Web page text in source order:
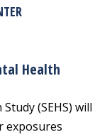
Health
(SEHS) will
exposures